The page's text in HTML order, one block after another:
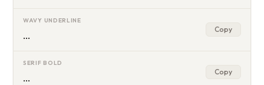
WAVY UNDERLINE
… Copy
SERIF BOLD
… Copy